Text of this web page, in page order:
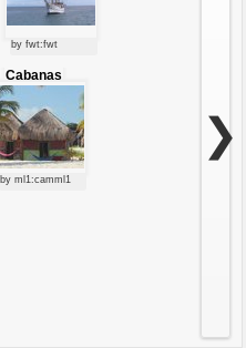
by fwt:fwt
Cabanas
by ml1:camml1
❯